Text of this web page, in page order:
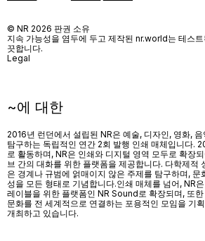
~에 대한
2016년 런던에서 설립된 NR은 예술, 디자인, 영화,
탐구하는 독립적인 연간 2회 발행 인쇄 매체입니다.
로 활동하며, NR은 인쇄와 디지털 영역 모두로 확장
브 간의 대화를 위한 플랫폼을 제공합니다. 다학제적
은 경계나 규범에 얽매이지 않은 주제를 탐구하며, 문
성을 모든 형태로 기념합니다.인쇄 매체를 넘어, NR
레이블을 위한 플랫폼인 NR Sound로 확장되며, 또한
문화를 전 세계적으로 연결하는 포용적인 모임을 기
개최하고 있습니다.
© NR 2026 판권 소유
지속 가능성을 염두에 두고 제작된 nr.world는 테스
끗합니다.
Legal